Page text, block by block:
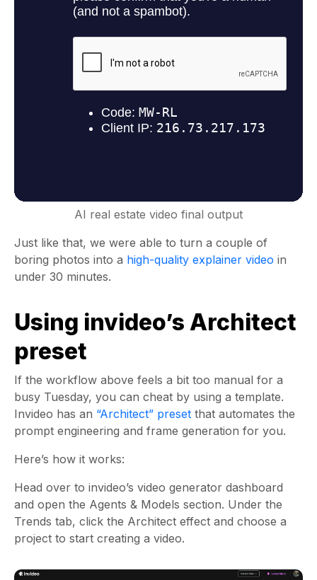
AI real estate video final output
Just like that, we were able to turn a couple of
boring photos into a high-quality explainer video in
under 30 minutes.
Using invideo’s Architect
preset
If the workflow above feels a bit too manual for a
busy Tuesday, you can cheat by using a template.
Invideo has an “Architect” preset that automates the
prompt engineering and frame generation for you.
Here’s how it works:
Head over to invideo’s video generator dashboard
and open the Agents & Models section. Under the
Trends tab, click the Architect effect and choose a
project to start creating a video.